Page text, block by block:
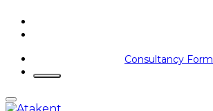
Consultancy Form